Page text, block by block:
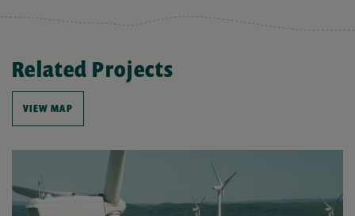
Related Projects
VIEW MAP